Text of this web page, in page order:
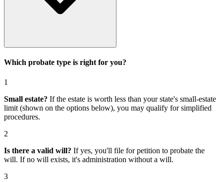
Which probate type is right for you?
1
Small estate? If the estate is worth less than your state's small-estate
limit (shown on the options below), you may qualify for simplified
procedures.
2
Is there a valid will? If yes, you'll file forpetition to probate the
will. If no will exists, it's administration without a will.
3